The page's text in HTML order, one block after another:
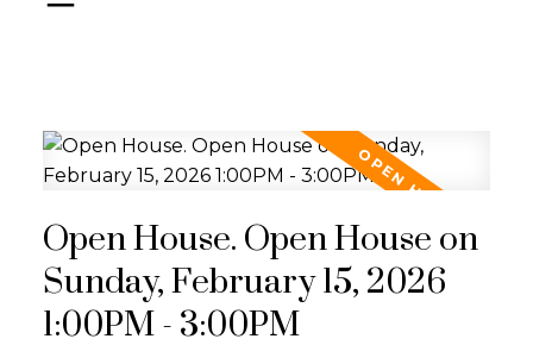
Open House. Open House on
Sunday, February 15, 2026
1:00PM - 3:00PM